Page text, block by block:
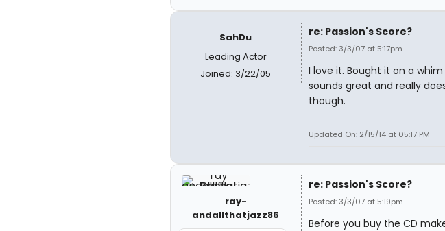
SahDu
Leading Actor
Joined: 3/22/05
re: Passion's Score?
Posted: 3/3/07 at 5:17pm
I love it. Bought it on a
sounds great and really
though.
Updated On: 2/15/14 at 05:17 PM
ray-
andallthatjazz86
re: Passion's Score?
Posted: 3/3/07 at 5:19pm
Before you buy the CD